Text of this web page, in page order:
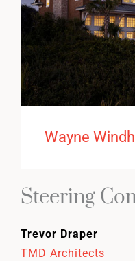
Wayne
Steering
Trevor Draper
TMD Architects